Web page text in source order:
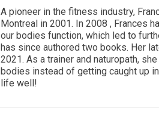
A pioneer in the fitness industry,
Montreal in 2001. In 2008 , Frances
our bodies function, which led to
has since authored two books. Her
2021. As a trainer and naturopath,
bodies instead of getting caught up
life well!